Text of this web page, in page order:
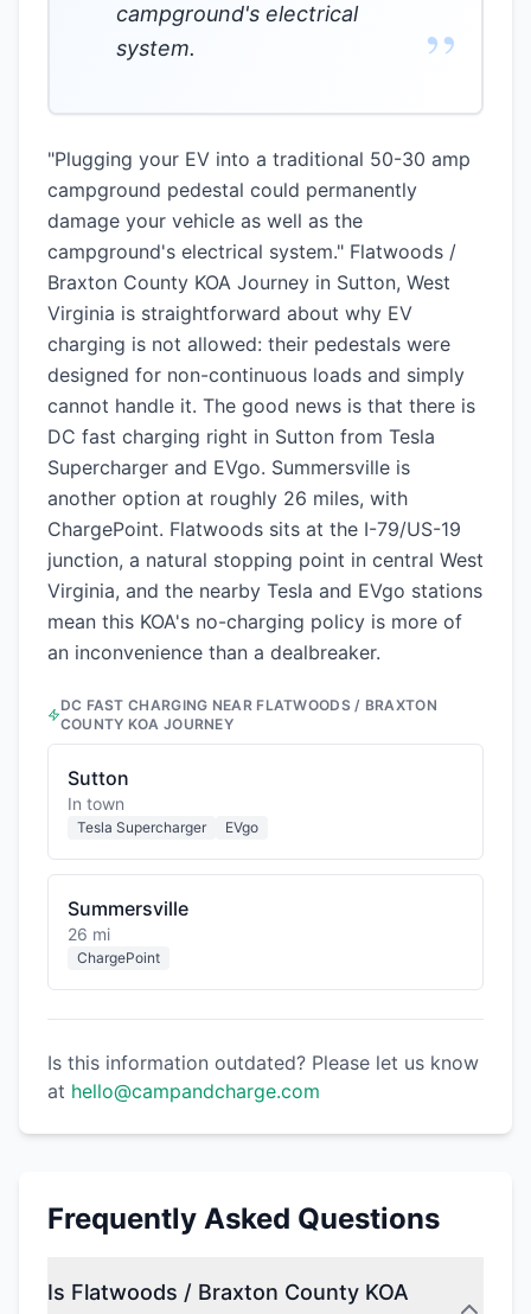
campground's electrical
system.
”
"Plugging your EV into a traditional 50-30 amp
campground pedestal could permanently
damage your vehicle as well as the
campground's electrical system." Flatwoods /
Braxton County KOA Journey in Sutton, West
Virginia is straightforward about why EV
charging is not allowed: their pedestals were
designed for non-continuous loads and simply
cannot handle it. The good news is that there is
DC fast charging right in Sutton from Tesla
Supercharger and EVgo. Summersville is
another option at roughly 26 miles, with
ChargePoint. Flatwoods sits at the I-79/US-19
junction, a natural stopping point in central West
Virginia, and the nearby Tesla and EVgo stations
mean this KOA's no-charging policy is more of
an inconvenience than a dealbreaker.
DC FAST CHARGING NEAR FLATWOODS / BRAXTON
COUNTY KOA JOURNEY
Sutton
In town
Tesla Supercharger EVgo
Summersville
26 mi
ChargePoint
Is this information outdated? Please let us know
at hello@campandcharge.com
Frequently Asked Questions
Is Flatwoods / Braxton County KOA